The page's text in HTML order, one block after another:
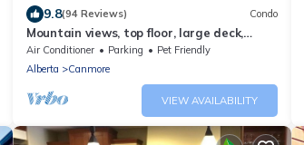
9.8(94 Reviews) Condo
Mountain views, top floor, large deck,
comfortable beds, AC
Air Conditioner Parking
Pet Friendly
Alberta
Canmore
VIEW AVAILABILITY